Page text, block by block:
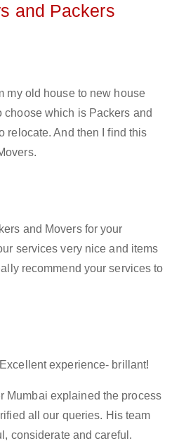
and Packers
my old house to new house
choose which is Packers and
relocate. And then I find this
and Movers for your
services very nice and items
recommend your services to
experience- brillant!
Mumbai explained the process
all our queries. His team
considerate and careful.